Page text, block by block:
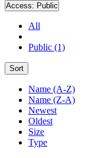
Access: Public
All
Public (1)
Sort
Name (A-Z)
Name (Z-A)
Newest
Oldest
Size
Type